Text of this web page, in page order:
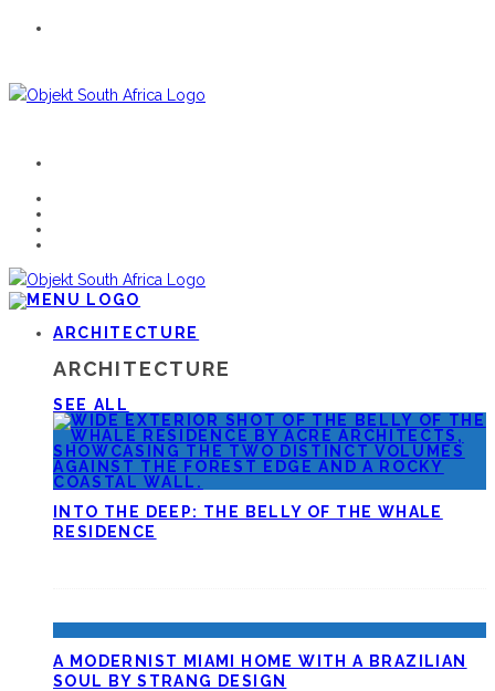
ARCHITECTURE
ARCHITECTURE
SEE ALL
INTO THE DEEP: THE BELLY OF THE WHALE
RESIDENCE
A MODERNIST MIAMI HOME WITH A BRAZILIAN
SOUL BY STRANG DESIGN